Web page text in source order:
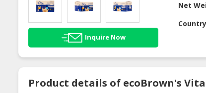
Inquire Now
Net
Product details of ecoBrown's